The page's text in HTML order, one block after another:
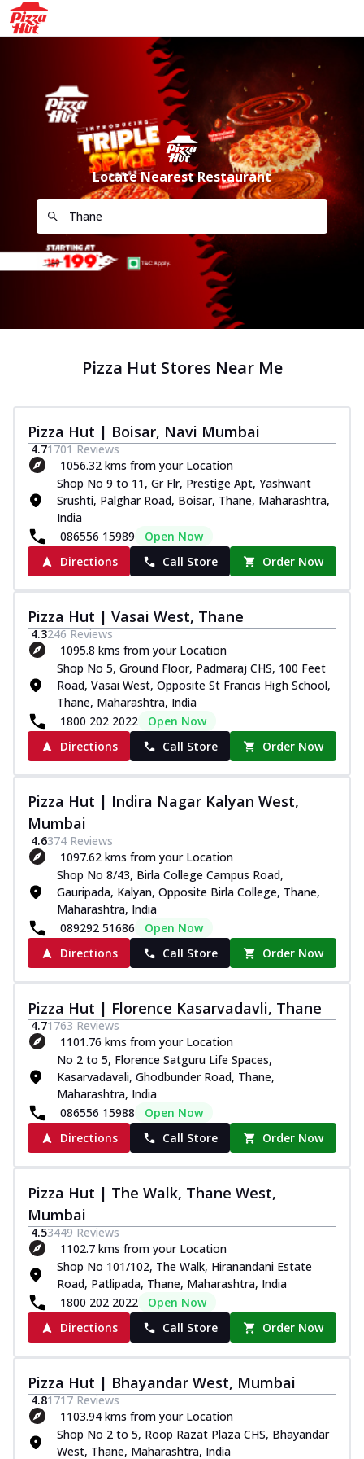
Locate Nearest Restaurant
Pizza Hut Stores Near Me
Pizza Hut | Boisar, Navi Mumbai
4.71701 Reviews
1056.32 kms from your Location
Shop No 9 to 11, Gr Flr, Prestige Apt, Yashwant
Srushti, Palghar Road, Boisar, Thane, Maharashtra,
India
086556 15989
Open Now
Directions
Call Store Order Now
Pizza Hut | Vasai West, Thane
4.3246 Reviews
1095.8 kms from your Location
Shop No 5, Ground Floor, Padmaraj CHS, 100 Feet
Road, Vasai West, Opposite St Francis High School,
Thane, Maharashtra, India
1800 202 2022
Open Now
Directions
Call Store Order Now
Pizza Hut | Indira Nagar Kalyan West,
Mumbai
4.6374 Reviews
1097.62 kms from your Location
Shop No 8/43, Birla College Campus Road,
Gauripada, Kalyan, Opposite Birla College, Thane,
Maharashtra, India
089292 51686
Open Now
Directions
Call Store Order Now
Pizza Hut | Florence Kasarvadavli, Thane
4.71763 Reviews
1101.76 kms from your Location
No 2 to 5, Florence Satguru Life Spaces,
Kasarvadavali, Ghodbunder Road, Thane,
Maharashtra, India
086556 15988
Open Now
Directions
Call Store Order Now
Pizza Hut | The Walk, Thane West,
Mumbai
4.53449 Reviews
1102.7 kms from your Location
Shop No 101/102, The Walk, Hiranandani Estate
Road, Patlipada, Thane, Maharashtra, India
1800 202 2022
Open Now
Directions
Call Store Order Now
Pizza Hut | Bhayandar West, Mumbai
4.81717 Reviews
1103.94 kms from your Location
Shop No 2 to 5, Roop Razat Plaza CHS, Bhayandar
West, Thane, Maharashtra, India